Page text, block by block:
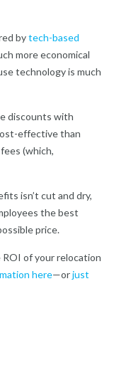
bytech-based
more economical
technology is much
discounts with
effective than
(which,
isn’t cut and dry,
the best
price.
ROI of your relocation
here—orjust